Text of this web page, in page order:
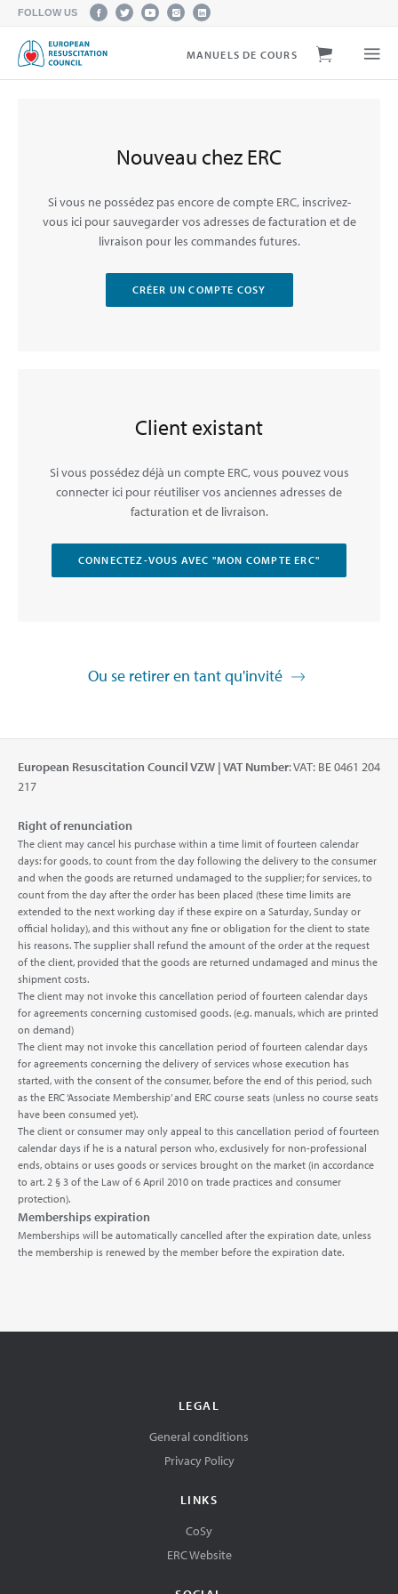
FOLLOW US
MANUELS DE COURS
Nouveau chez ERC
Si vous ne possédez pas encore de compte ERC, inscrivez-
vous ici pour sauvegarder vos adresses de facturation et de
livraison pour les commandes futures.
CRÉER UN COMPTE COSY
Client existant
Si vous possédez déjà un compte ERC, vous pouvez vous
connecter ici pour réutiliser vos anciennes adresses de
facturation et de livraison.
CONNECTEZ-VOUS AVEC "MON COMPTE ERC"
Ou se retirer en tant qu'invité
European Resuscitation Council VZW | VAT Number: VAT: BE 0461 204
217
Right of renunciation
The client may cancel his purchase within a time limit of fourteen calendar
days: for goods, to count from the day following the delivery to the consumer
and when the goods are returned undamaged to the supplier; for services, to
count from the day after the order has been placed (these time limits are
extended to the next working day if these expire on a Saturday, Sunday or
official holiday), and this without any fine or obligation for the client to state
his reasons. The supplier shall refund the amount of the order at the request
of the client, provided that the goods are returned undamaged and minus the
shipment costs.
The client may not invoke this cancellation period of fourteen calendar days
for agreements concerning customised goods. (e.g. manuals, which are printed
on demand)
The client may not invoke this cancellation period of fourteen calendar days
for agreements concerning the delivery of services whose execution has
started, with the consent of the consumer, before the end of this period, such
as the ERC ‘Associate Membership’ and ERC course seats (unless no course seats
have been consumed yet).
The client or consumer may only appeal to this cancellation period of fourteen
calendar days if he is a natural person who, exclusively for non-professional
ends, obtains or uses goods or services brought on the market (in accordance
to art. 2 § 3 of the Law of 6 April 2010 on trade practices and consumer
protection).
Memberships expiration
Memberships will be automatically cancelled after the expiration date, unless
the membership is renewed by the member before the expiration date.
LEGAL
General conditions
Privacy Policy
LINKS
CoSy
ERC Website